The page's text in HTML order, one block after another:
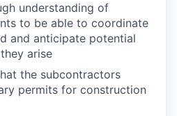
understanding of
to be able to coordinate
and anticipate potential
arise
the subcontractors
permits for construction